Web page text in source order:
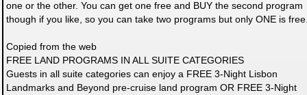
one or the other. You can get one free and BUY the second program
though if you like, so you can take two programs but only ONE is
Copied from the web
FREE LAND PROGRAMS IN ALL SUITE CATEGORIES
Guests in all suite categories can enjoy a FREE 3-Night Lisbon
Landmarks and Beyond pre-cruise land program OR FREE 3-Night